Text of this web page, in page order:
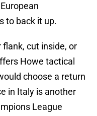
to back it up.
cut inside, or
Howe tactical
choose a return
in Italy is another
League